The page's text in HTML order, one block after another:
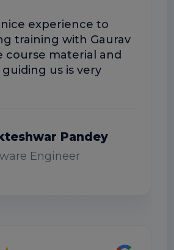
experience to
training with Gaurav
material and
us is very
Pandey
Engineer